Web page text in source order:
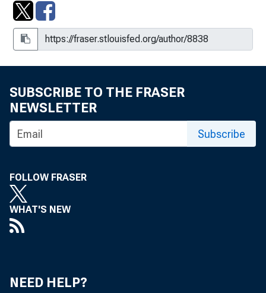
SUBSCRIBE TO THE FRASER
NEWSLETTER
Subscribe
FOLLOW FRASER
WHAT'S NEW
NEED HELP?